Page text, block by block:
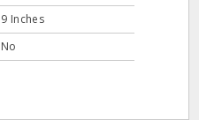
9 Inches
No